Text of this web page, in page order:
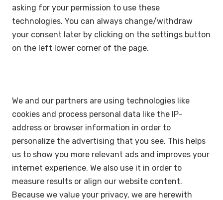
asking for your permission to use these
technologies. You can always change/withdraw
your consent later by clicking on the settings button
on the left lower corner of the page.
We and our partners are using technologies like
cookies and process personal data like the IP-
address or browser information in order to
personalize the advertising that you see. This helps
us to show you more relevant ads and improves your
internet experience. We also use it in order to
measure results or align our website content.
Because we value your privacy, we are herewith